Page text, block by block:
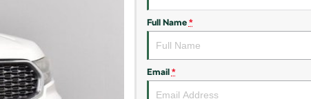
Full Name *
Email *